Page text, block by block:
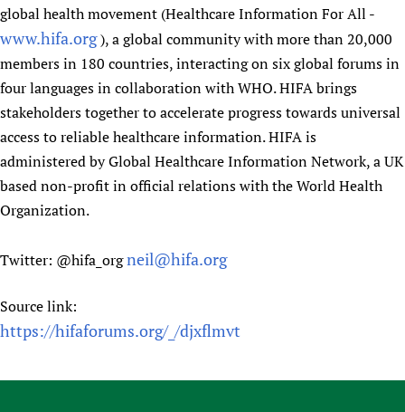
global health movement (Healthcare Information For All -
www.hifa.org), a global community with more than 20,000
members in 180 countries, interacting on six global forums in
four languages in collaboration with WHO. HIFA brings
stakeholders together to accelerate progress towards universal
access to reliable healthcare information. HIFA is
administered by Global Healthcare Information Network, a UK
based non-profit in official relations with the World Health
Organization.
Twitter: @hifa_orgneil@hifa.org
Source link:
https://hifaforums.org/_/djxflmvt